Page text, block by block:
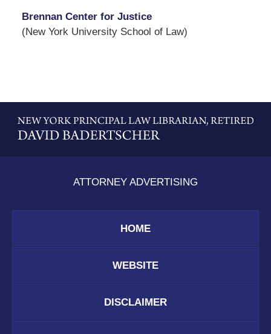
Brennan Center for Justice
(New York University School of Law)
Information
ATTORNEY ADVERTISING
HOME
WEBSITE
DISCLAIMER